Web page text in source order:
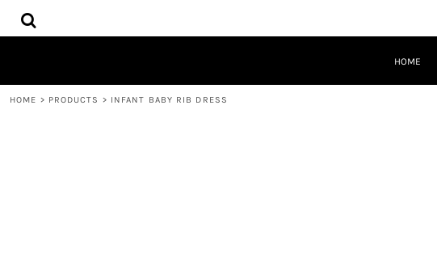
HOME
HOME > PRODUCTS > INFANT BABY RIB DRESS
HOME
DECORATED PRODUCTS